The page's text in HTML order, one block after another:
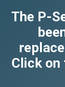
The P-
Click